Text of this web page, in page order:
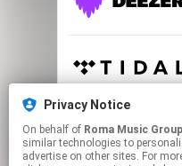
Privacy Notice
On behalf of Roma Music Group
similar technologies to
advertise on other sites. For